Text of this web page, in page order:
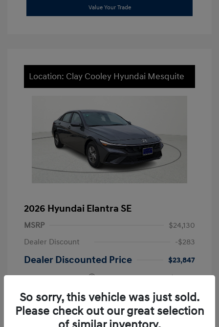
Value Your Trade
Location: Clay Cooley Hyundai Mesquite
2026 Hyundai Elantra SE
MSRP
$24,130
Dealer Discount
-$283
Dealer Discounted Price
$23,847
Retail Bonus Cash
-$2,000
Doc Fee
+$249
Your Price $22,096
So sorry, this vehicle was just sold.
Please check out our great selection